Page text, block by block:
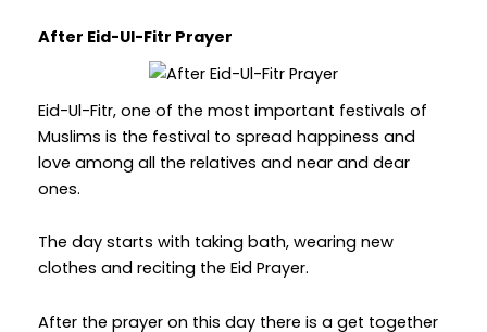
After Eid-Ul-Fitr Prayer
Eid-Ul-Fitr, one of the most important festivals of
Muslims is the festival to spread happiness and
love among all the relatives and near and dear
ones.
The day starts with taking bath, wearing new
clothes and reciting the Eid Prayer.
After the prayer on this day there is a get together